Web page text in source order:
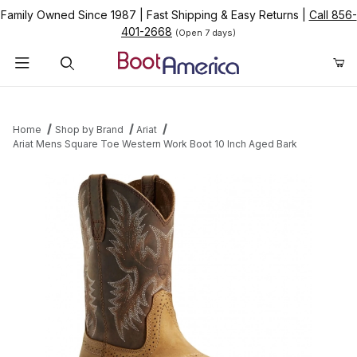
Family Owned Since 1987 Fast Shipping & Easy Returns
Call 856-
401-2668 (Open 7 days)
Home Shop by Brand
Ariat
Ariat Mens Square Toe Western Work Boot 10 Inch Aged Bark